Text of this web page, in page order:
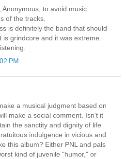
to avoid music
of the tracks.
is definitely the band that should
grindcore and it was extreme.
PM
a musical judgment based on
make a social comment. Isn't it
the sanctity and dignity of life
indulgence in vicious and
this album? Either PNL and pals
kind of juvenile "humor," or